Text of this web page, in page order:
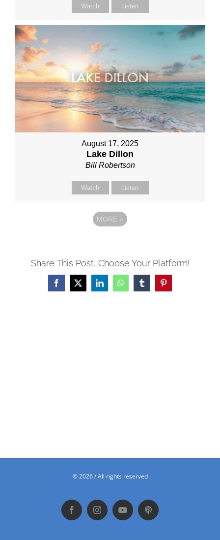
Watch Listen
August 17, 2025
Lake Dillon
Bill Robertson
Watch Listen
MORE »
Share This Post, Choose Your Platform!
Facebook
X LinkedInWhatsAppTumblrPinterest
©2026 / All rights reserved
FacebookInstagramYouTubePodbean